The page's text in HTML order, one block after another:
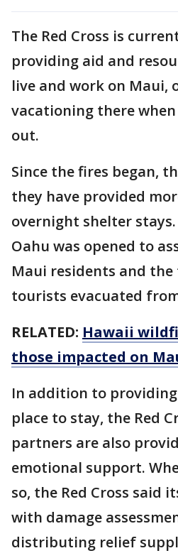
The Red Cross is
providing aid and
live and work on Maui,
vacationing there
out.
Since the fires began,
they have provided
overnight shelter
Oahu was opened to
Maui residents and
tourists evacuated
RELATED: Hawaii
those impacted on
In addition to
place to stay, the Red
partners are also
emotional support.
so, the Red Cross said
with damage
distributing relief